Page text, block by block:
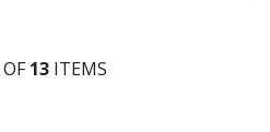
OF13 ITEMS